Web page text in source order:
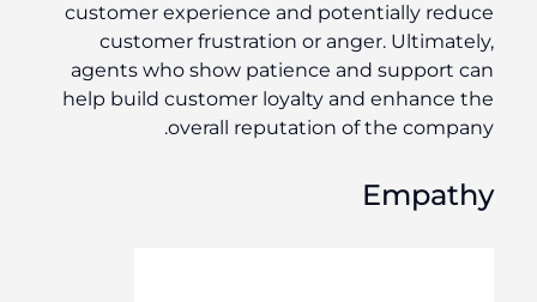
customer experience and potentially reduce
customer frustration or anger. Ultimately,
agents who show patience and support can
help build customer loyalty and enhance the
overall reputation of the company.
Empathy